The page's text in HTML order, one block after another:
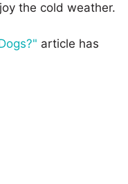
the cold weather.
article has